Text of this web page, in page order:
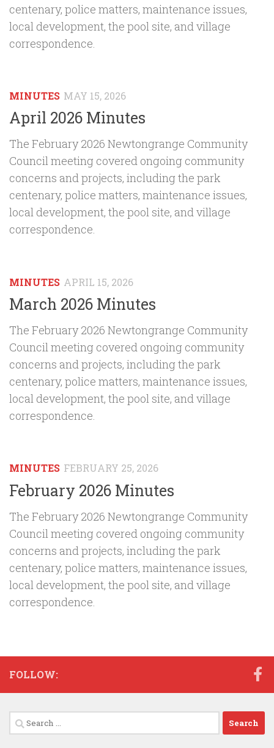
centenary, police matters, maintenance issues,
local development, the pool site, and village
correspondence.
MINUTES MAY 15, 2026
April 2026 Minutes
The February 2026 Newtongrange Community
Council meeting covered ongoing community
concerns and projects, including the park
centenary, police matters, maintenance issues,
local development, the pool site, and village
correspondence.
MINUTES APRIL 15, 2026
March 2026 Minutes
The February 2026 Newtongrange Community
Council meeting covered ongoing community
concerns and projects, including the park
centenary, police matters, maintenance issues,
local development, the pool site, and village
correspondence.
MINUTES FEBRUARY 25, 2026
February 2026 Minutes
The February 2026 Newtongrange Community
Council meeting covered ongoing community
concerns and projects, including the park
centenary, police matters, maintenance issues,
local development, the pool site, and village
correspondence.
FOLLOW:
Search
for: